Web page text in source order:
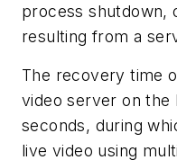
process shutdown,
resulting from a
The recovery time
video server on the
seconds, during
live video using